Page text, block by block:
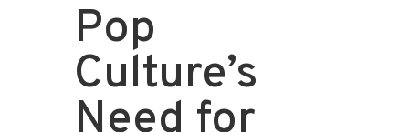
Pop
Culture’s